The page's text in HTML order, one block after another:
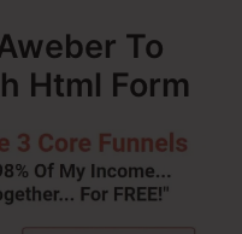
To
Html Form